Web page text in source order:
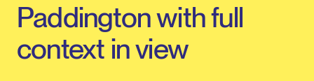
Expertises
Paddington with full
context in view